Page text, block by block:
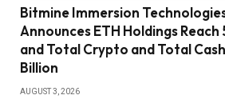
Bitmine Immersion
Announces ETH Holdings Reach
and Total Crypto and Total
Billion
AUGUST 3, 2026